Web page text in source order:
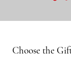
Choose the